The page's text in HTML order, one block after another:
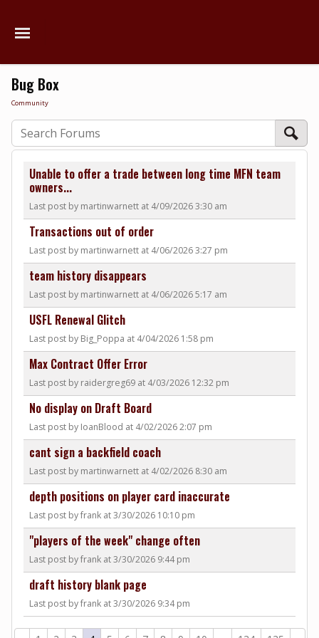
Bug Box
Community
Unable to offer a trade between long time MFN team
owners...
Last post by martinwarnett at 4/09/2026 3:30 am
Transactions out of order
Last post by martinwarnett at 4/06/2026 3:27 pm
team history disappears
Last post by martinwarnett at 4/06/2026 5:17 am
USFL Renewal Glitch
Last post by Big_Poppa at 4/04/2026 1:58 pm
Max Contract Offer Error
Last post by raidergreg69 at 4/03/2026 12:32 pm
No display on Draft Board
Last post by IoanBlood at 4/02/2026 2:07 pm
cant sign a backfield coach
Last post by martinwarnett at 4/02/2026 8:30 am
depth positions on player card inaccurate
Last post by frank at 3/30/2026 10:10 pm
"players of the week" change often
Last post by frank at 3/30/2026 9:44 pm
draft history blank page
Last post by frank at 3/30/2026 9:34 pm